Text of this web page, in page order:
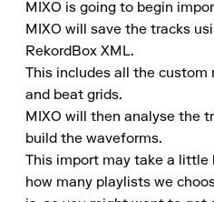
MIXO is going to begin
MIXO will save the tracks
RekordBox XML.
This includes all the custom
and beat grids.
MIXO will then analyse the
build the waveforms.
This import may take a little
how many playlists we